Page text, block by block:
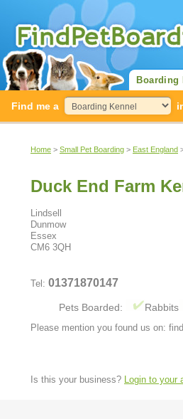
Boarding
Find me a
Home > Small Pet Boarding > East England
Duck End Farm
Lindsell
Dunmow
Essex
CM6 3QH
Tel: 01371870147
Pets Boarded: Rabbits
Please mention you found us on:
Is this your business? Login to your